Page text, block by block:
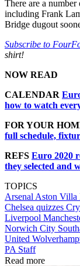
There are a
including Frank
Bridge dugout
Subscribe to
shirt!
NOW READ
CALENDAR
how to watch
FOR YOUR
full schedule,
REFS Euro 2020
they selected and
TOPICS
Arsenal Aston Villa
Chelsea quizzes
Liverpool
Norwich City
United
PA Staff
Read more